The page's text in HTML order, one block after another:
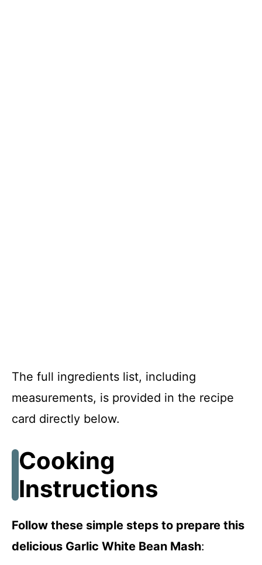
The full ingredients list, including
measurements, is provided in the recipe
card directly below.
Cooking
Instructions
Follow these simple steps to prepare this
delicious Garlic White Bean Mash: